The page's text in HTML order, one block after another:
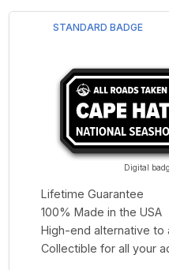
STANDARD BADGE
Digital
Lifetime Guarantee
100% Made in the USA
High-end alternative to
Collectible for all your